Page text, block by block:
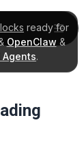
ready for
OpenClaw &
Agents.